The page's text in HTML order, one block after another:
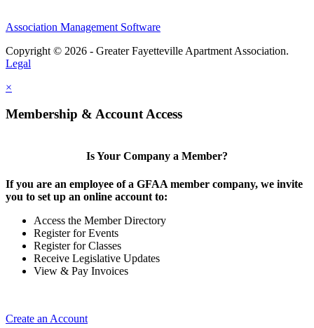
Association Management Software
Copyright © 2026 - Greater Fayetteville Apartment Association.
Legal
×
Membership & Account Access
Is Your Company a Member?
If you are an employee of a GFAA member company, we invite
you to set up an online account to:
Access the Member Directory
Register for Events
Register for Classes
Receive Legislative Updates
View & Pay Invoices
Create an Account